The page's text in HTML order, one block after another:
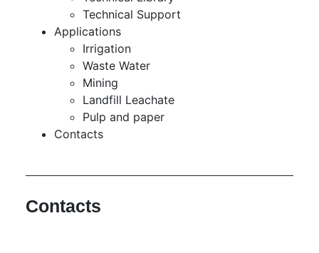
Technical Support
Applications
Irrigation
Waste Water
Mining
Landfill Leachate
Pulp and paper
Contacts
Contacts